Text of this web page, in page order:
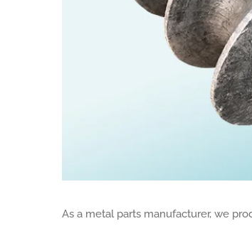
As a metal parts manufacturer, we